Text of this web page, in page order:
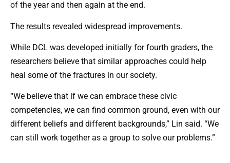
of the year and then again at the end.
The results revealed widespread improvements.
While DCL was developed initially for fourth graders, the
researchers believe that similar approaches could help
heal some of the fractures in our society.
“We believe that if we can embrace these civic
competencies, we can find common ground, even with our
different beliefs and different backgrounds,” Lin said. “We
can still work together as a group to solve our problems.”